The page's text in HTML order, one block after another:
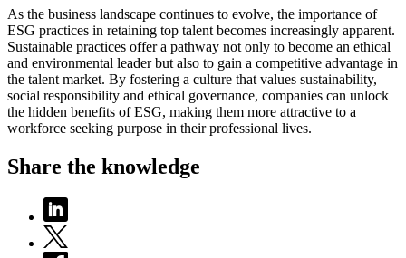
As the business landscape continues to evolve, the importance of
ESG practices in retaining top talent becomes increasingly apparent.
Sustainable practices offer a pathway not only to become an ethical
and environmental leader but also to gain a competitive advantage in
the talent market. By fostering a culture that values sustainability,
social responsibility and ethical governance, companies can unlock
the hidden benefits of ESG, making them more attractive to a
workforce seeking purpose in their professional lives.
Share the knowledge